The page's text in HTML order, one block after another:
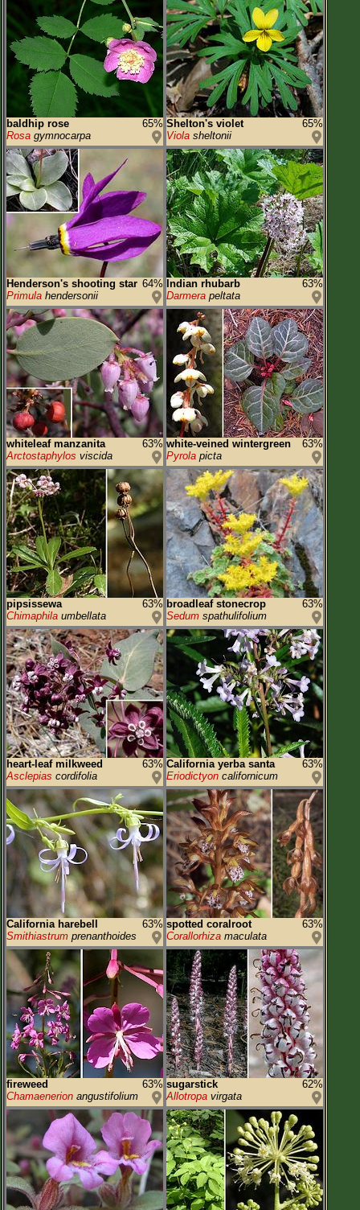
baldhip rose
65%
Rosa gymnocarpa
Shelton's violet
65%
Viola sheltonii
Henderson's shooting star 64%
Primula hendersonii
Indian rhubarb
63%
Darmera peltata
whiteleaf manzanita
63%
Arctostaphylos viscida
white-veined wintergreen
63%
Pyrola picta
pipsissewa
63%
Chimaphila umbellata
broadleaf stonecrop
63%
Sedum spathulifolium
heart-leaf milkweed
63%
Asclepias cordifolia
California yerba santa
63%
Eriodictyon californicum
California harebell
63%
Smithiastrum prenanthoides
spotted coralroot
63%
Corallorhiza maculata
fireweed
63%
Chamaenerion angustifolium
sugarstick
62%
Allotropa virgata